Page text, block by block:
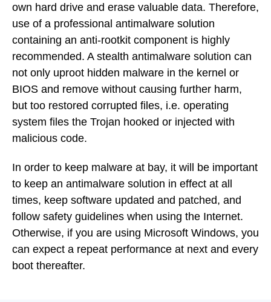
own hard drive and erase valuable data. Therefore,
use of a professional antimalware solution
containing an anti-rootkit component is highly
recommended. A stealth antimalware solution can
not only uproot hidden malware in the kernel or
BIOS and remove without causing further harm,
but too restored corrupted files, i.e. operating
system files the Trojan hooked or injected with
malicious code.
In order to keep malware at bay, it will be important
to keep an antimalware solution in effect at all
times, keep software updated and patched, and
follow safety guidelines when using the Internet.
Otherwise, if you are using Microsoft Windows, you
can expect a repeat performance at next and every
boot thereafter.